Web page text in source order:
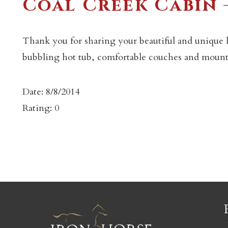
Coal Creek Cabin
Thank you for sharing your beautiful and unique
bubbling hot tub, comfortable couches and
Date: 8/8/2014
Rating: 0